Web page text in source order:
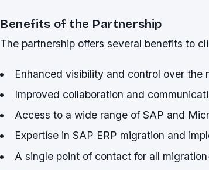
Benefits of the Partnership
The partnership offers several benefits to
Enhanced visibility and control over the
Improved collaboration and
Access to a wide range of SAP and
Expertise in SAP ERP migration and
A single point of contact for all